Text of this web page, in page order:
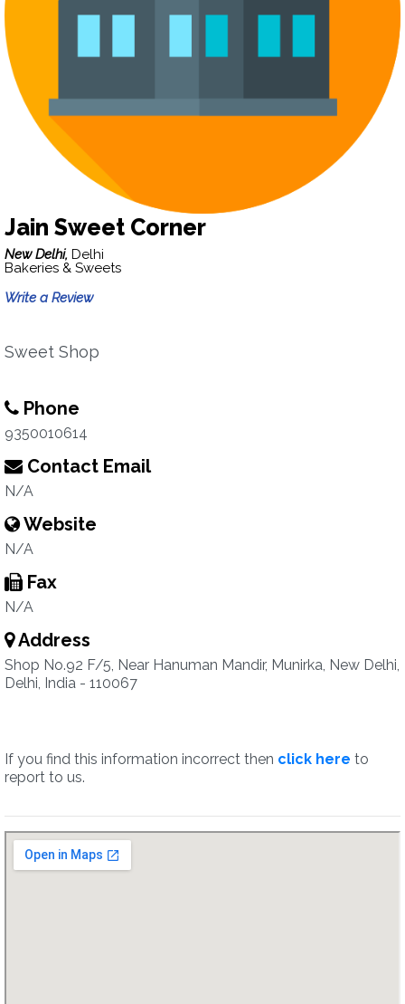
Jain Sweet Corner
New Delhi, Delhi
Bakeries & Sweets
Write a Review
Sweet Shop
Phone
9350010614
Contact Email
N/A
Website
N/A
Fax
N/A
Address
Shop No.92 F/5, Near Hanuman Mandir, Munirka, New Delhi,
Delhi, India - 110067
If you find this information incorrect then click here to
report to us.